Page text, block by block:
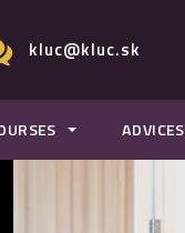
kluc@kluc.sk
ADVICES